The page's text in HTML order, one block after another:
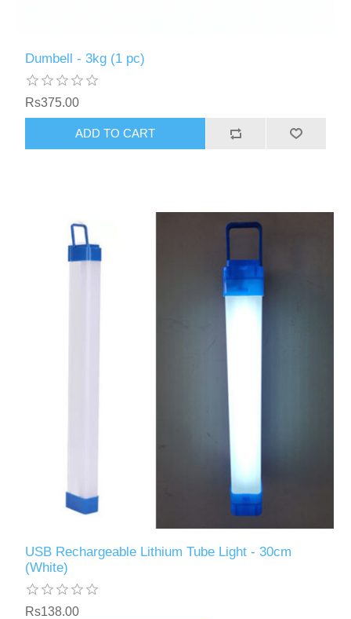
Dumbell - 3kg (1 pc)
Rs375.00
USB Rechargeable Lithium Tube Light - 30cm
(White)
Rs138.00